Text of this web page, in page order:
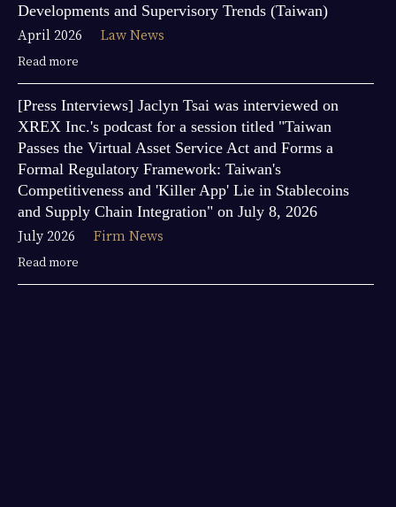
Developments and Supervisory Trends (Taiwan)
April 2026
Law News
Read more
[Press Interviews] Jaclyn Tsai was interviewed on
XREX Inc.'s podcast for a session titled "Taiwan
Passes the Virtual Asset Service Act and Forms a
Formal Regulatory Framework: Taiwan's
Competitiveness and 'Killer App' Lie in Stablecoins
and Supply Chain Integration" on July 8, 2026
July 2026
Firm News
Read more